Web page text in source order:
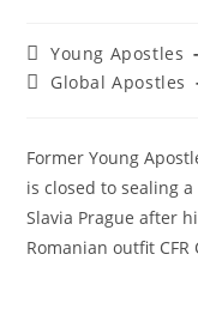
Young Apostles
Global Apostles
Former Young
is closed to sealing
Slavia Prague after
Romanian outfit CFR